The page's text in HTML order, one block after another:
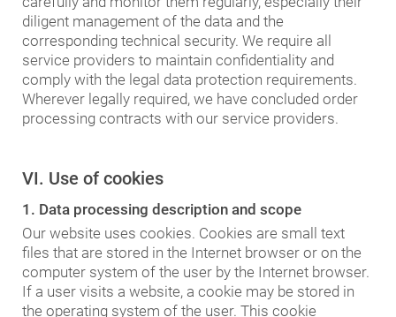
diligent management of the data and the
corresponding technical security. We require all
service providers to maintain confidentiality and
comply with the legal data protection requirements.
Wherever legally required, we have concluded order
processing contracts with our service providers.
VI. Use of cookies
1. Data processing description and scope
Our website uses cookies. Cookies are small text
files that are stored in the Internet browser or on the
computer system of the user by the Internet browser.
If a user visits a website, a cookie may be stored in
the operating system of the user. This cookie